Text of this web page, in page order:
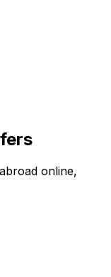
online,